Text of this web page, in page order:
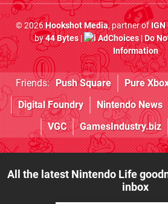
© 2026Hookshot Media, partner of
by44 Bytes| AdChoices|Do
Information
Friends: Push Square Pure
Digital Foundry
Nintendo News
VGC
GamesIndustry.biz
All the latest Nintendo Life
inbox